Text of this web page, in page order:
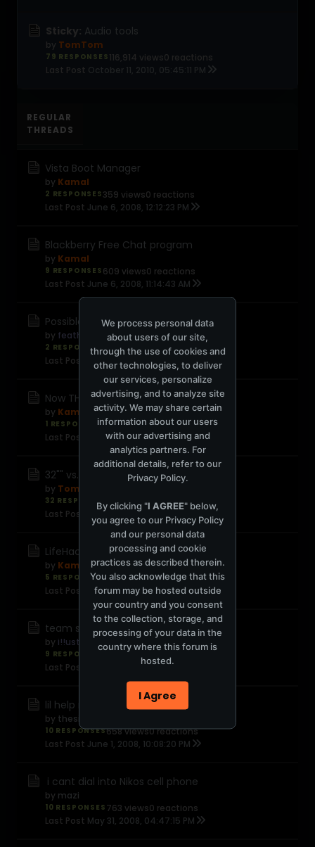
Sticky: Audio tools
by TomTom
79 RESPONSES 116,914 views0 reactions
Last Post October 11, 2010, 05:45:11 PM
REGULAR
THREADS
Vista Boot Manager
by Kamal
2 RESPONSES 359 views0 reactions
Last Post June 6, 2008, 12:12:23 PM
Blackberry Free Chat program
by Kamal
9 RESPONSES 609 views0 reactions
Last Post June 6, 2008, 11:14:43 AM
Possible new Gmail features
by feather
2 RESPONSES419 views 0 reactions
Last Post
June 6, 2008, 11:10:32 AM
Now THIS is effin nifty....
by Kamal
1 RESPONSE 385 views0 reactions
Last Post
June 6, 2008, 02:09:23 AM
32"" vs. 37"" LCD TV
by TomTom
32 RESPONSES 2,339 views0 reactions
Last Post
June 6, 2008, 02:06:46 AM
LifeHacker.com
by Kamal
5 RESPONSES513 views0 reactions
Last Post
June 5, 2008, 02:49:49 AM
team snipers anyone?
by i!!ustrious
9 RESPONSES 565 views
0 reactions
Last Post
June 2, 2008, 11:28:49 PM
lil help needed
by thesightless
10 RESPONSES658 views0 reactions
Last Post June 1, 2008, 10:08:20 PM
i cant dial into Nikos cell phone
by mazi
10 RESPONSES 763 views0 reactions
Last Post May 31, 2008, 04:47:15 PM
We process personal data
about users of our site,
through the use of cookies and
other technologies, to deliver
our services, personalize
advertising, and to analyze site
activity. We may share certain
information about our users
with our advertising and
analytics partners. For
additional details, refer to our
Privacy Policy.
By clicking "I AGREE" below,
you agree to our Privacy Policy
and our personal data
processing and cookie
practices as described therein.
You also acknowledge that this
forum may be hosted outside
your country and you consent
to the collection, storage, and
processing of your data in the
country where this forum is
hosted.
I Agree